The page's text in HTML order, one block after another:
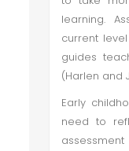
learning.
current
guides
(Harlen and
Early
need to